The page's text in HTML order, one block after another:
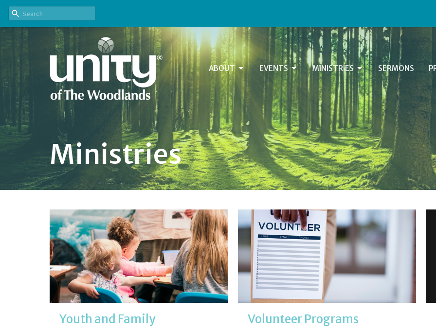
ABOUT EVENTS MINISTRIES SERMONS
Ministries
Youth and Family Volunteer Programs